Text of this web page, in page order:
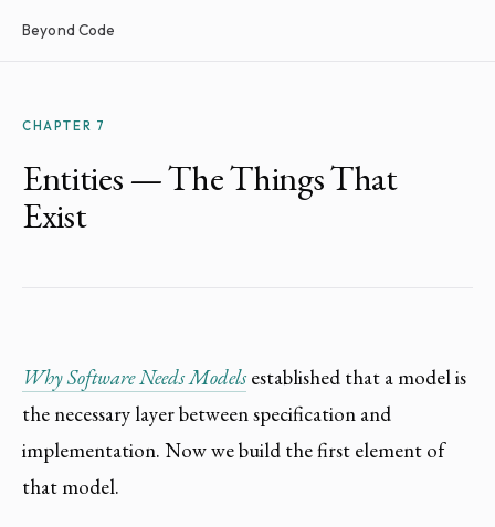
Beyond Code
CHAPTER 7
Entities — The Things That
Exist
Why Software Needs Modelsestablished that a model is
the necessary layer between specification and
implementation. Now we build the first element of
that model.